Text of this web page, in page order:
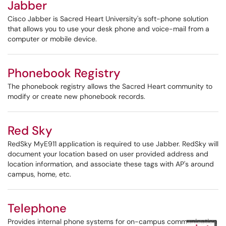
Jabber
Cisco Jabber is Sacred Heart University's soft-phone solution
that allows you to use your desk phone and voice-mail from a
computer or mobile device.
Phonebook Registry
The phonebook registry allows the Sacred Heart community to
modify or create new phonebook records.
Red Sky
RedSky MyE911 application is required to use Jabber. RedSky will
document your location based on user provided address and
location information, and associate these tags with AP's around
campus, home, etc.
Telephone
Provides internal phone systems for on-campus communication